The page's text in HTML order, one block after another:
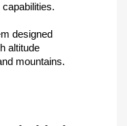
designed
altitude
mountains.